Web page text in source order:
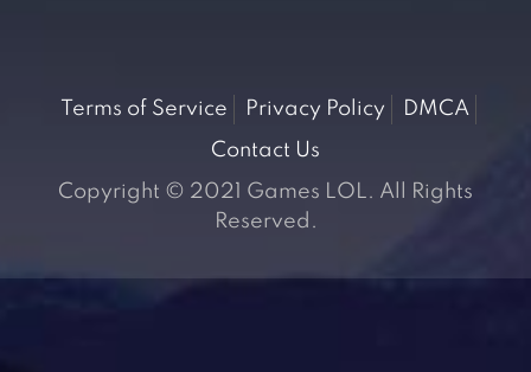
Terms of Service Privacy Policy
DMCA
Contact Us
Copyright © 2021 Games LOL. All Rights
Reserved.